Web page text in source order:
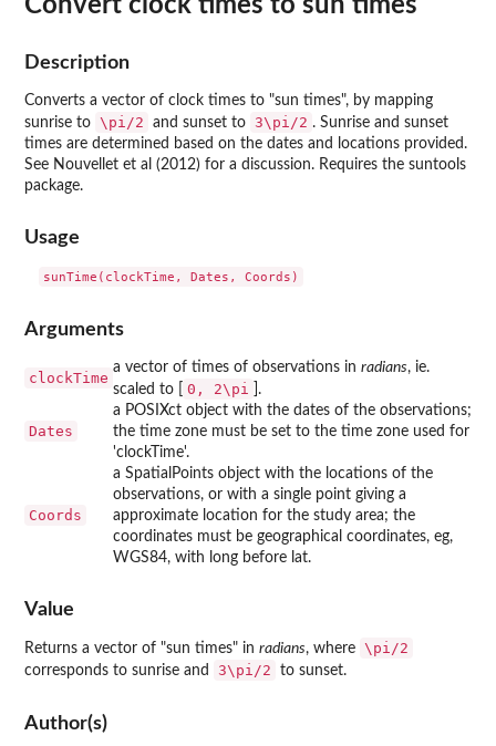
Description
Converts a vector of clock times to "sun times", by mapping
sunrise to \pi/2 and sunset to 3\pi/2 . Sunrise and sunset
times are determined based on the dates and locations provided.
See Nouvellet et al (2012) for a discussion. Requires the suntools
package.
Usage
Arguments
clockTime
a vector of times of observations in radians, ie.
scaled to [
0, 2\pi ].
Dates
a POSIXct object with the dates of the observations;
the time zone must be set to the time zone used for
'clockTime'.
Coords
a SpatialPoints object with the locations of the
observations, or with a single point giving a
approximate location for the study area; the
coordinates must be geographical coordinates, eg,
WGS84, with long before lat.
Value
Returns a vector of "sun times" in radians, where \pi/2
corresponds to sunrise and 3\pi/2 to sunset.
Author(s)